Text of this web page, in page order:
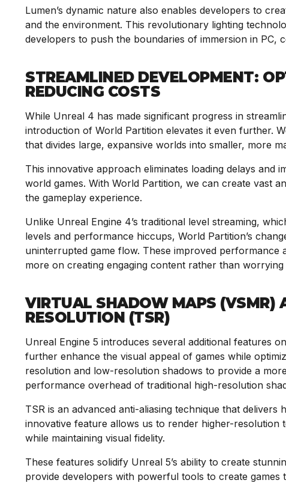
Lumen’s dynamic nature also enables developers to
and the environment. This revolutionary lighting
developers to push the boundaries of immersion in PC,
STREAMLINED DEVELOPMENT:
REDUCING COSTS
While Unreal 4 has made significant progress in
introduction of World Partition elevates it even further.
that divides large, expansive worlds into smaller, more
This innovative approach eliminates loading delays
world games. With World Partition, we can create vast
the gameplay experience.
Unlike Unreal Engine 4’s traditional level streaming,
levels and performance hiccups, World Partition’s
uninterrupted game flow. These improved performance
more on creating engaging content rather than
VIRTUAL SHADOW MAPS (VSMR)
RESOLUTION (TSR)
Unreal Engine 5 introduces several additional features
further enhance the visual appeal of games while
resolution and low-resolution shadows to provide a
performance overhead of traditional high-resolution
TSR is an advanced anti-aliasing technique that delivers
innovative feature allows us to render higher-
while maintaining visual fidelity.
These features solidify Unreal 5’s ability to create
provide developers with powerful tools to create games